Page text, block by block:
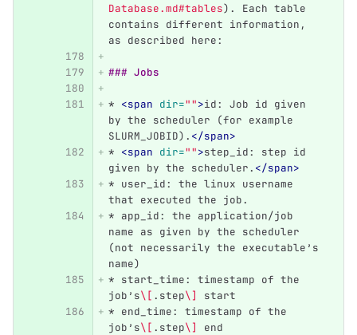
Database.md#tables) . Each table
contains different information,
as described here:
### Jobs
* <span dir="">id: Job id given
by the scheduler (for example
SLURM_JOBID). </span>
* <span dir="">step_id: step id
given by the scheduler. </span>
* user_id: the linux username
that executed the job.
* app_id: the application/job
name as given by the scheduler
(not necessarily the executable’s
name)
* start_time: timestamp of the
job’s\[ .step\]
start
* end_time: timestamp of the
job’s\[ .step\]
end